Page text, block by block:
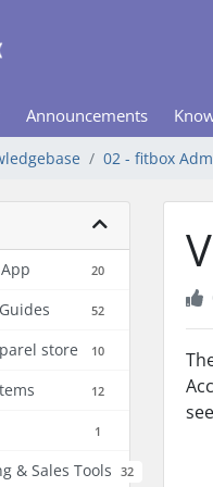
Announcements
02 - fitbox
20
52
store 10
12
1
& Sales Tools 32